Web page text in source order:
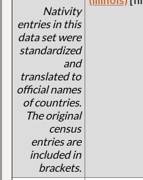
Nativity
entries in this
data set were
standardized
and
translated to
official names
of countries.
The original
census
entries are
included in
brackets.